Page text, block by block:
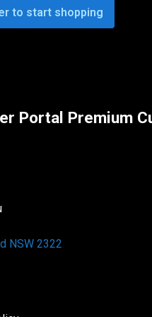
to start shopping
Portal Premium
NSW 2322​